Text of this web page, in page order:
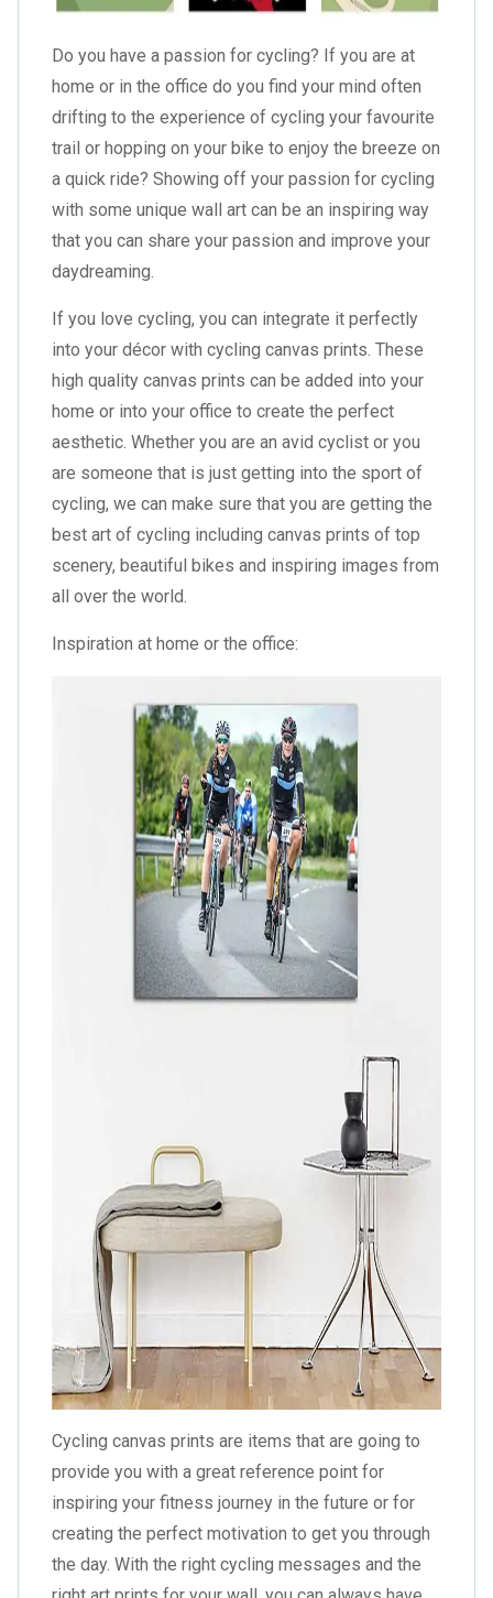
Do you have a passion for cycling? If you are at
home or in the office do you find your mind often
drifting to the experience of cycling your favourite
trail or hopping on your bike to enjoy the breeze on
a quick ride? Showing off your passion for cycling
with some unique wall art can be an inspiring way
that you can share your passion and improve your
daydreaming.
If you love cycling, you can integrate it perfectly
into your décor with cycling canvas prints. These
high quality canvas prints can be added into your
home or into your office to create the perfect
aesthetic. Whether you are an avid cyclist or you
are someone that is just getting into the sport of
cycling, we can make sure that you are getting the
best art of cycling including canvas prints of top
scenery, beautiful bikes and inspiring images from
all over the world.
Inspiration at home or the office:
Cycling canvas prints are items that are going to
provide you with a great reference point for
inspiring your fitness journey in the future or for
creating the perfect motivation to get you through
the day. With the right cycling messages and the